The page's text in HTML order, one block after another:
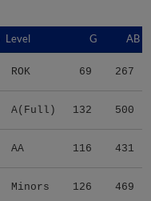
Level G AB
ROK 69 267
A(Full) 132 500
AA 116 431
Minors 126 469